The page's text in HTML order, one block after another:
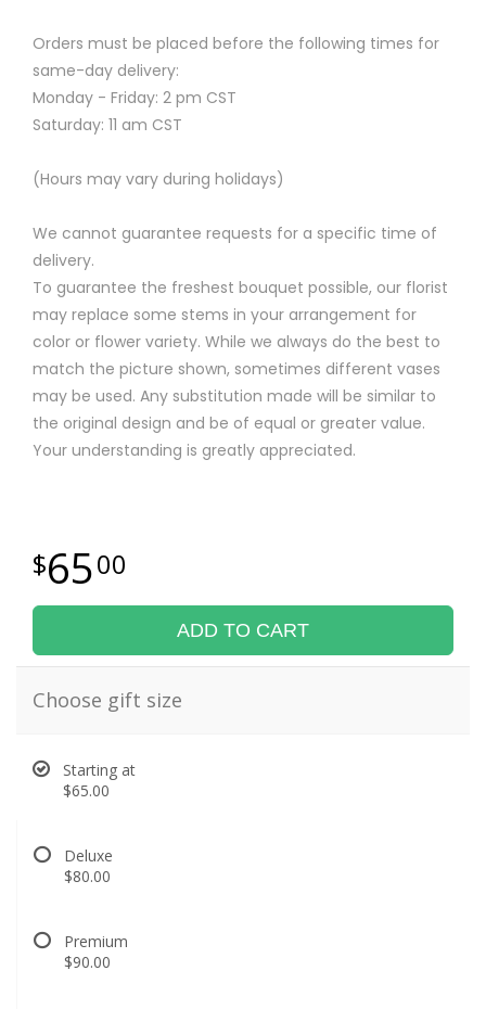
Orders must be placed before the following times for
same-day delivery:
Monday - Friday: 2 pm CST
Saturday: 11 am CST
(Hours may vary during holidays)
We cannot guarantee requests for a specific time of
delivery.
To guarantee the freshest bouquet possible, our florist
may replace some stems in your arrangement for
color or flower variety. While we always do the best to
match the picture shown, sometimes different vases
may be used. Any substitution made will be similar to
the original design and be of equal or greater value.
Your understanding is greatly appreciated.
6500
ADD TO CART
Choose gift size
Starting at
$65.00
Deluxe
$80.00
Premium
$90.00